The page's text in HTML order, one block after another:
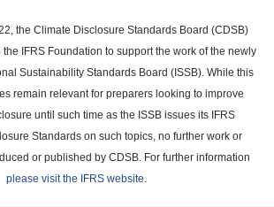
the Climate Disclosure Standards Board (CDSB)
IFRS Foundation to support the work of the newly
Sustainability Standards Board (ISSB). While this
remain relevant for preparers looking to improve
until such time as the ISSB issues its IFRS
Standards on such topics, no further work or
or published by CDSB. For further information
please visit the IFRS website.